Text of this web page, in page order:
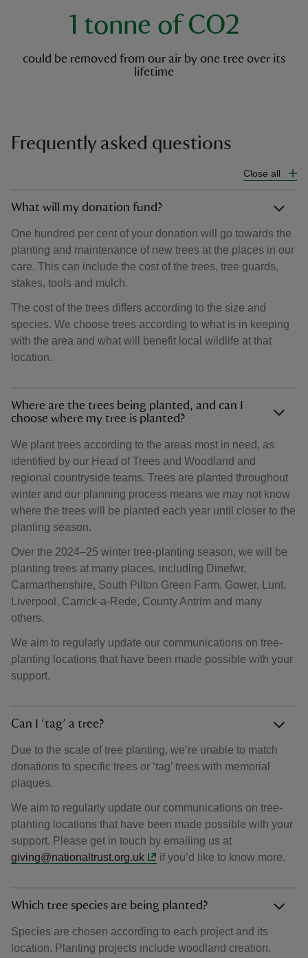
1 tonne of CO2
could be removed from our air by one tree over its
lifetime
Frequently asked questions
Close all
What will my donation fund?
One hundred per cent of your donation will go towards the
planting and maintenance of new trees at the places in our
care. This can include the cost of the trees, tree guards,
stakes, tools and mulch.
The cost of the trees differs according to the size and
species. We choose trees according to what is in keeping
with the area and what will benefit local wildlife at that
location.
Where are the trees being planted, and can I
choose where my tree is planted?
We plant trees according to the areas most in need, as
identified by our Head of Trees and Woodland and
regional countryside teams. Trees are planted throughout
winter and our planning process means we may not know
where the trees will be planted each year until closer to the
planting season.
Over the 2024–25 winter tree-planting season, we will be
planting trees at many places, including Dinefwr,
Carmarthenshire, South Pilton Green Farm, Gower, Lunt,
Liverpool, Carrick-a-Rede, County Antrim and many
others.
We aim to regularly update our communications on tree-
planting locations that have been made possible with your
support.
Can I ‘tag’ a tree?
Due to the scale of tree planting, we’re unable to match
donations to specific trees or ‘tag’ trees with memorial
plaques.
We aim to regularly update our communications on tree-
planting locations that have been made possible with your
support. Please get in touch by emailing us at
giving@nationaltrust.org.uk
if you’d like to know more.
Which tree species are being planted?
Species are chosen according to each project and its
location. Planting projects include woodland creation,